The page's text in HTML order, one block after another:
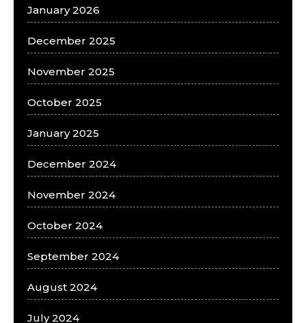
January 2026
December 2025
November 2025
October 2025
January 2025
December 2024
November 2024
October 2024
September 2024
August 2024
July 2024